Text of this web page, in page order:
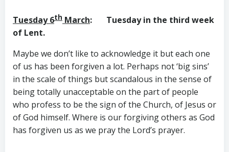
Tuesday 6th March: Tuesday in the third week
of Lent.
Maybe we don’t like to acknowledge it but each one
of us has been forgiven a lot. Perhaps not ‘big sins’
in the scale of things but scandalous in the sense of
being totally unacceptable on the part of people
who profess to be the sign of the Church, of Jesus or
of God himself. Where is our forgiving others as God
has forgiven us as we pray the Lord’s prayer.